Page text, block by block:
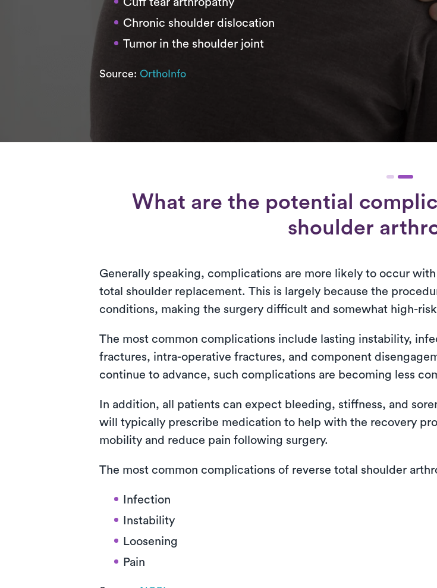
Cuff tear arthropathy
Chronic shoulder dislocation
Tumor in the shoulder joint
Source: OrthoInfo
What are the potential
shoulder
Generally speaking, complications are more likely to occur
total shoulder replacement. This is largely because the
conditions, making the surgery difficult and somewhat high-
The most common complications include lasting instability,
fractures, intra-operative fractures, and component
continue to advance, such complications are becoming less
In addition, all patients can expect bleeding, stiffness, and
will typically prescribe medication to help with the recovery
mobility and reduce pain following surgery.
The most common complications of reverse total shoulder
Infection
Instability
Loosening
Pain